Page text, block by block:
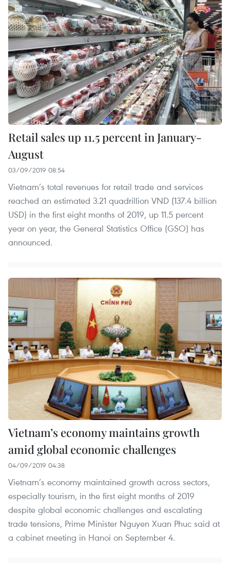
Retail sales up 11.5 percent in January-
August
03/09/2019 08:54
Vietnam’s total revenues for retail trade and services
reached an estimated 3.21 quadrillion VND (137.4 billion
USD) in the first eight months of 2019, up 11.5 percent
year on year, the General Statistics Office (GSO) has
announced.
Vietnam’s economy maintains growth
amid global economic challenges
04/09/2019 04:38
Vietnam’s economy maintained growth across sectors,
especially tourism, in the first eight months of 2019
despite global economic challenges and escalating
trade tensions, Prime Minister Nguyen Xuan Phuc said at
a cabinet meeting in Hanoi on September 4.